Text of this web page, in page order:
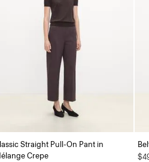
Straight Pull-On Pant in
Crepe